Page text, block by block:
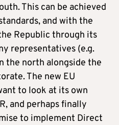
This can be achieved
and with the
Republic through its
representatives (e.g.
the north alongside the
The new EU
to look at its own
and perhaps finally
to implement Direct